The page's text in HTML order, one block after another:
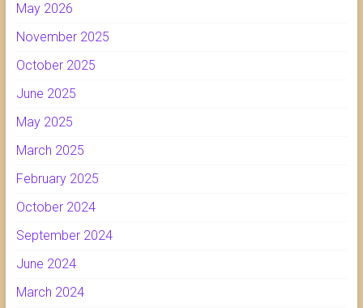
May 2026
November 2025
October 2025
June 2025
May 2025
March 2025
February 2025
October 2024
September 2024
June 2024
March 2024